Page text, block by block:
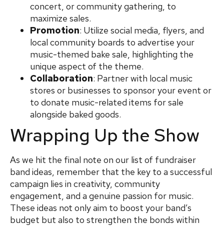
concert, or community gathering, to
maximize sales.
Promotion: Utilize social media, flyers, and
local community boards to advertise your
music-themed bake sale, highlighting the
unique aspect of the theme.
Collaboration: Partner with local music
stores or businesses to sponsor your event or
to donate music-related items for sale
alongside baked goods.
Wrapping Up the Show
As we hit the final note on our list of fundraiser
band ideas, remember that the key to a successful
campaign lies in creativity, community
engagement, and a genuine passion for music.
These ideas not only aim to boost your band’s
budget but also to strengthen the bonds within